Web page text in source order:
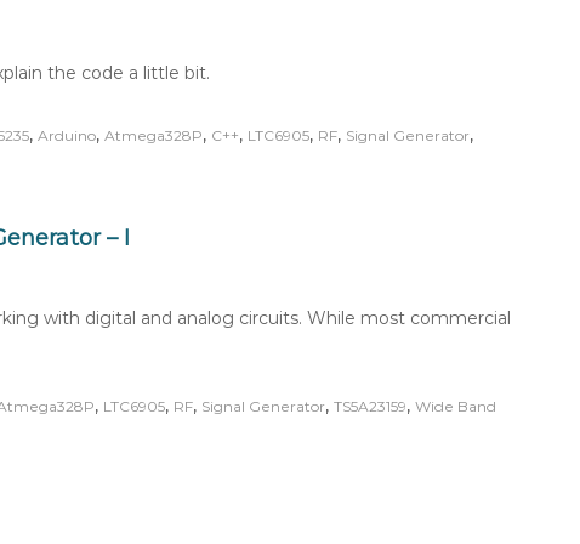
the code a little bit.
, Arduino, Atmega328P, C++, LTC6905, RF, Signal Generator,
– I
with digital and analog circuits. While most commercial
, LTC6905, RF, Signal Generator, TS5A23159, Wide Band